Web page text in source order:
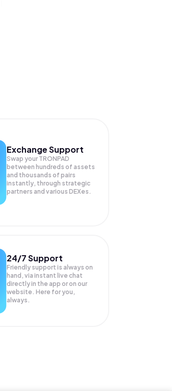
Exchange Support
Swap your TRONPAD
between hundreds of assets
and thousands of pairs
instantly, through strategic
partners and various DEXes.
24/7 Support
Friendly support is always on
hand, via instant live chat
directly in the app or on our
website. Here for you,
always.